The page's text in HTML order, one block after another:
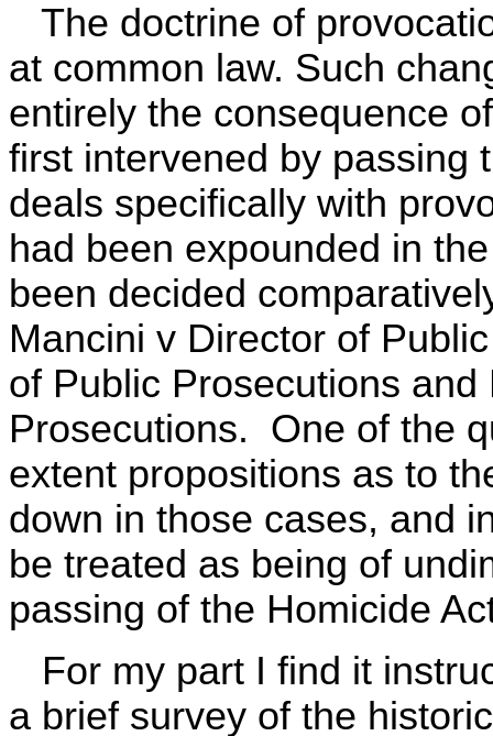
The doctrine of
at common law. Such
entirely the consequence
first intervened by passing
deals specifically with
had been expounded in
been decided
Mancini v Director of
of Public Prosecutions
Prosecutions. One of the
extent propositions as to
down in those cases, and
be treated as being of
passing of the Homicide
For my part I find it
a brief survey of the